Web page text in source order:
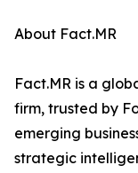
About Fact.MR
Fact.MR is a
firm, trusted by
emerging
strategic